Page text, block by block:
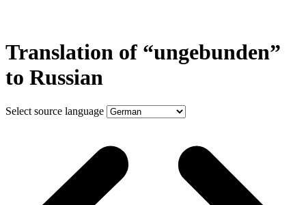
Translation of “ungebunden”
to Russian
Select source language